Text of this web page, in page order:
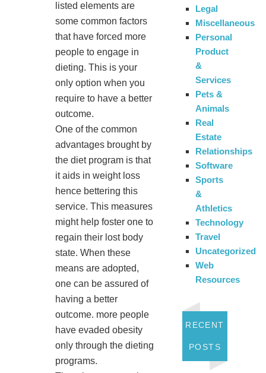
listed elements are
some common factors
that have forced more
people to engage in
dieting. This is your
only option when you
require to have a better
outcome.
One of the common
advantages brought by
the diet program is that
it aids in weight loss
hence bettering this
service. This measures
might help foster one to
regain their lost body
state. When these
means are adopted,
one can be assured of
having a better
outcome. more people
have evaded obesity
only through the dieting
programs.
Legal
Miscellaneous
Personal
Product
&
Services
Pets &
Animals
Real
Estate
Relationships
Software
Sports
&
Athletics
Technology
Travel
Uncategorized
Web
Resources
RECENT
POSTS